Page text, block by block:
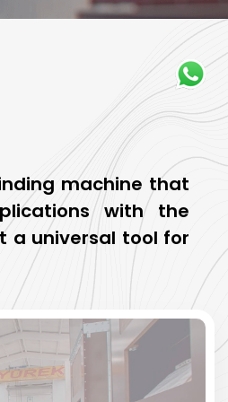
machine that
with the
a universal tool for